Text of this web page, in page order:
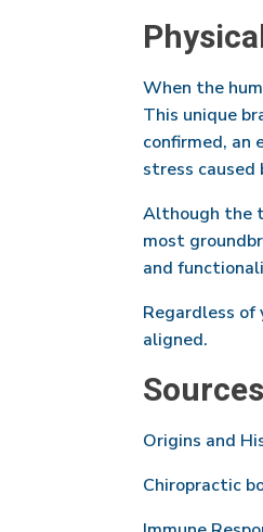
When the
This unique
confirmed, an
stress
Although the
most
and
Regardless of
aligned.
Origins and
Chiropractic